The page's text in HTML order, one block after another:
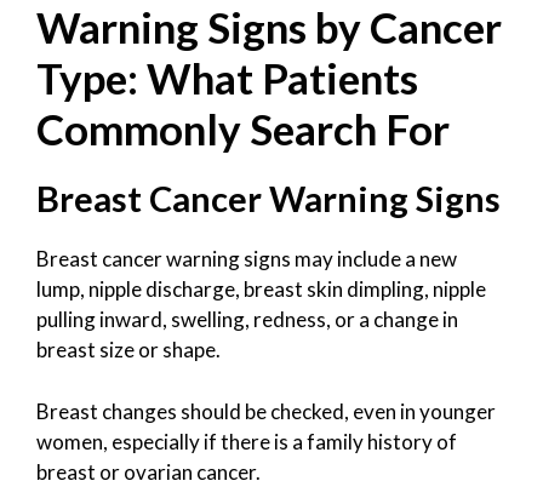
Warning Signs by Cancer
Type: What Patients
Commonly Search For
Breast Cancer Warning Signs
Breast cancer warning signs may include a new
lump, nipple discharge, breast skin dimpling, nipple
pulling inward, swelling, redness, or a change in
breast size or shape.
Breast changes should be checked, even in younger
women, especially if there is a family history of
breast or ovarian cancer.